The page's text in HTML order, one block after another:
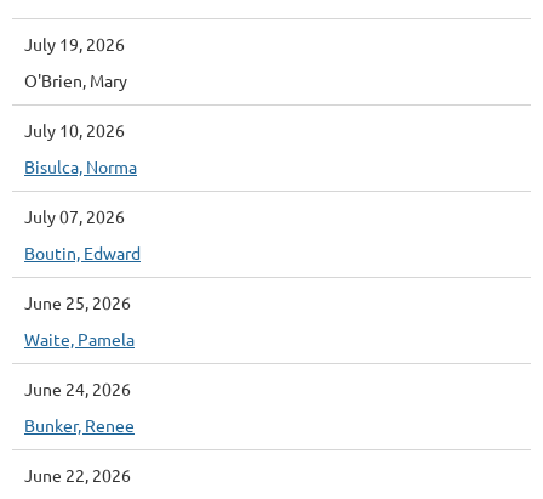
July 19, 2026
O'Brien, Mary
July 10, 2026
Bisulca, Norma
July 07, 2026
Boutin, Edward
June 25, 2026
Waite, Pamela
June 24, 2026
Bunker, Renee
June 22, 2026